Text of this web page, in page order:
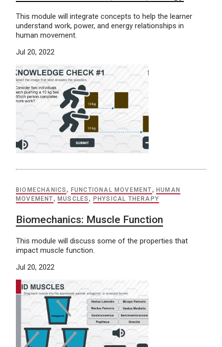
This module will integrate concepts to help the learner
understand work, power, and energy relationships in
human movement.
Jul 20, 2022
BIOMECHANICS , FUNCTIONAL MOVEMENT , HUMAN
MOVEMENT , MUSCLES , PHYSICAL THERAPY
Biomechanics: Muscle Function
This module will discuss some of the properties that
impact muscle function.
Jul 20, 2022